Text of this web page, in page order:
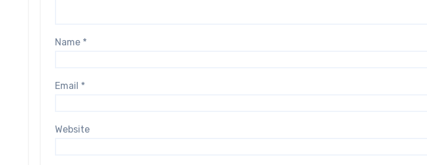
Name *
Email *
Website